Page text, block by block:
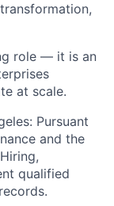
role — it is an
at scale.
Pursuant
and the
qualified